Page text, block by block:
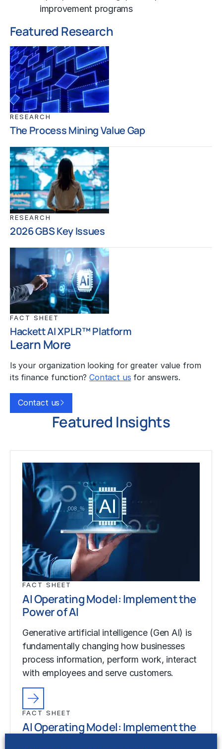
improvement programs
Featured Research
RESEARCH
The Process Mining Value Gap
RESEARCH
2026 GBS Key Issues
FACT SHEET
Hackett AI XPLR™ Platform
Learn More
Is your organization looking for greater value from
its finance function?Contact us for answers.
Contact us
Featured Insights
FACT SHEET
AI Operating Model: Implement the
Power of AI
Generative artificial intelligence (Gen AI) is
fundamentally changing how businesses
process information, perform work, interact
with employees and serve customers.
FACT SHEET
AI Operating Model: Implement the